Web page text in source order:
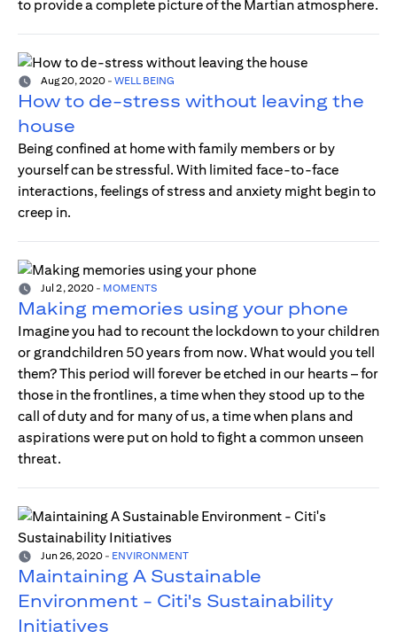
to provide a complete picture of the Martian atmosphere.
Aug 20, 2020 - WELL BEING
How to de-stress without leaving the
house
Being confined at home with family members or by
yourself can be stressful. With limited face-to-face
interactions, feelings of stress and anxiety might begin to
creep in.
Jul 2, 2020 - MOMENTS
Making memories using your phone
Imagine you had to recount the lockdown to your children
or grandchildren 50 years from now. What would you tell
them? This period will forever be etched in our hearts – for
those in the frontlines, a time when they stood up to the
call of duty and for many of us, a time when plans and
aspirations were put on hold to fight a common unseen
threat.
Jun 26, 2020 - ENVIRONMENT
Maintaining A Sustainable
Environment - Citi's Sustainability
Initiatives